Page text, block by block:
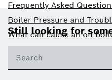
Frequently Asked
Boiler Pressure and
What can cause an oil
Footer
Still looking for